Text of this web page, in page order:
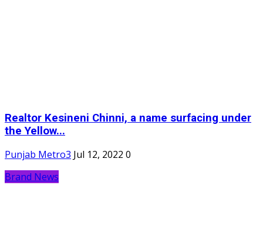
Realtor Kesineni Chinni, a name surfacing under
the Yellow...
Punjab Metro3 Jul 12, 2022 0
Brand News